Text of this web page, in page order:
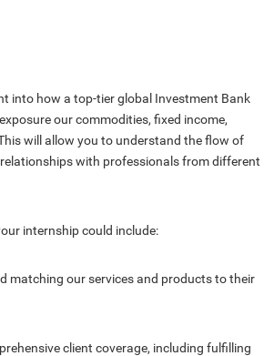
into how a top-tier global Investment Bank
our commodities, fixed income,
will allow you to understand the flow of
with professionals from different
internship could include:
matching our services and products to their
client coverage, including fulfilling